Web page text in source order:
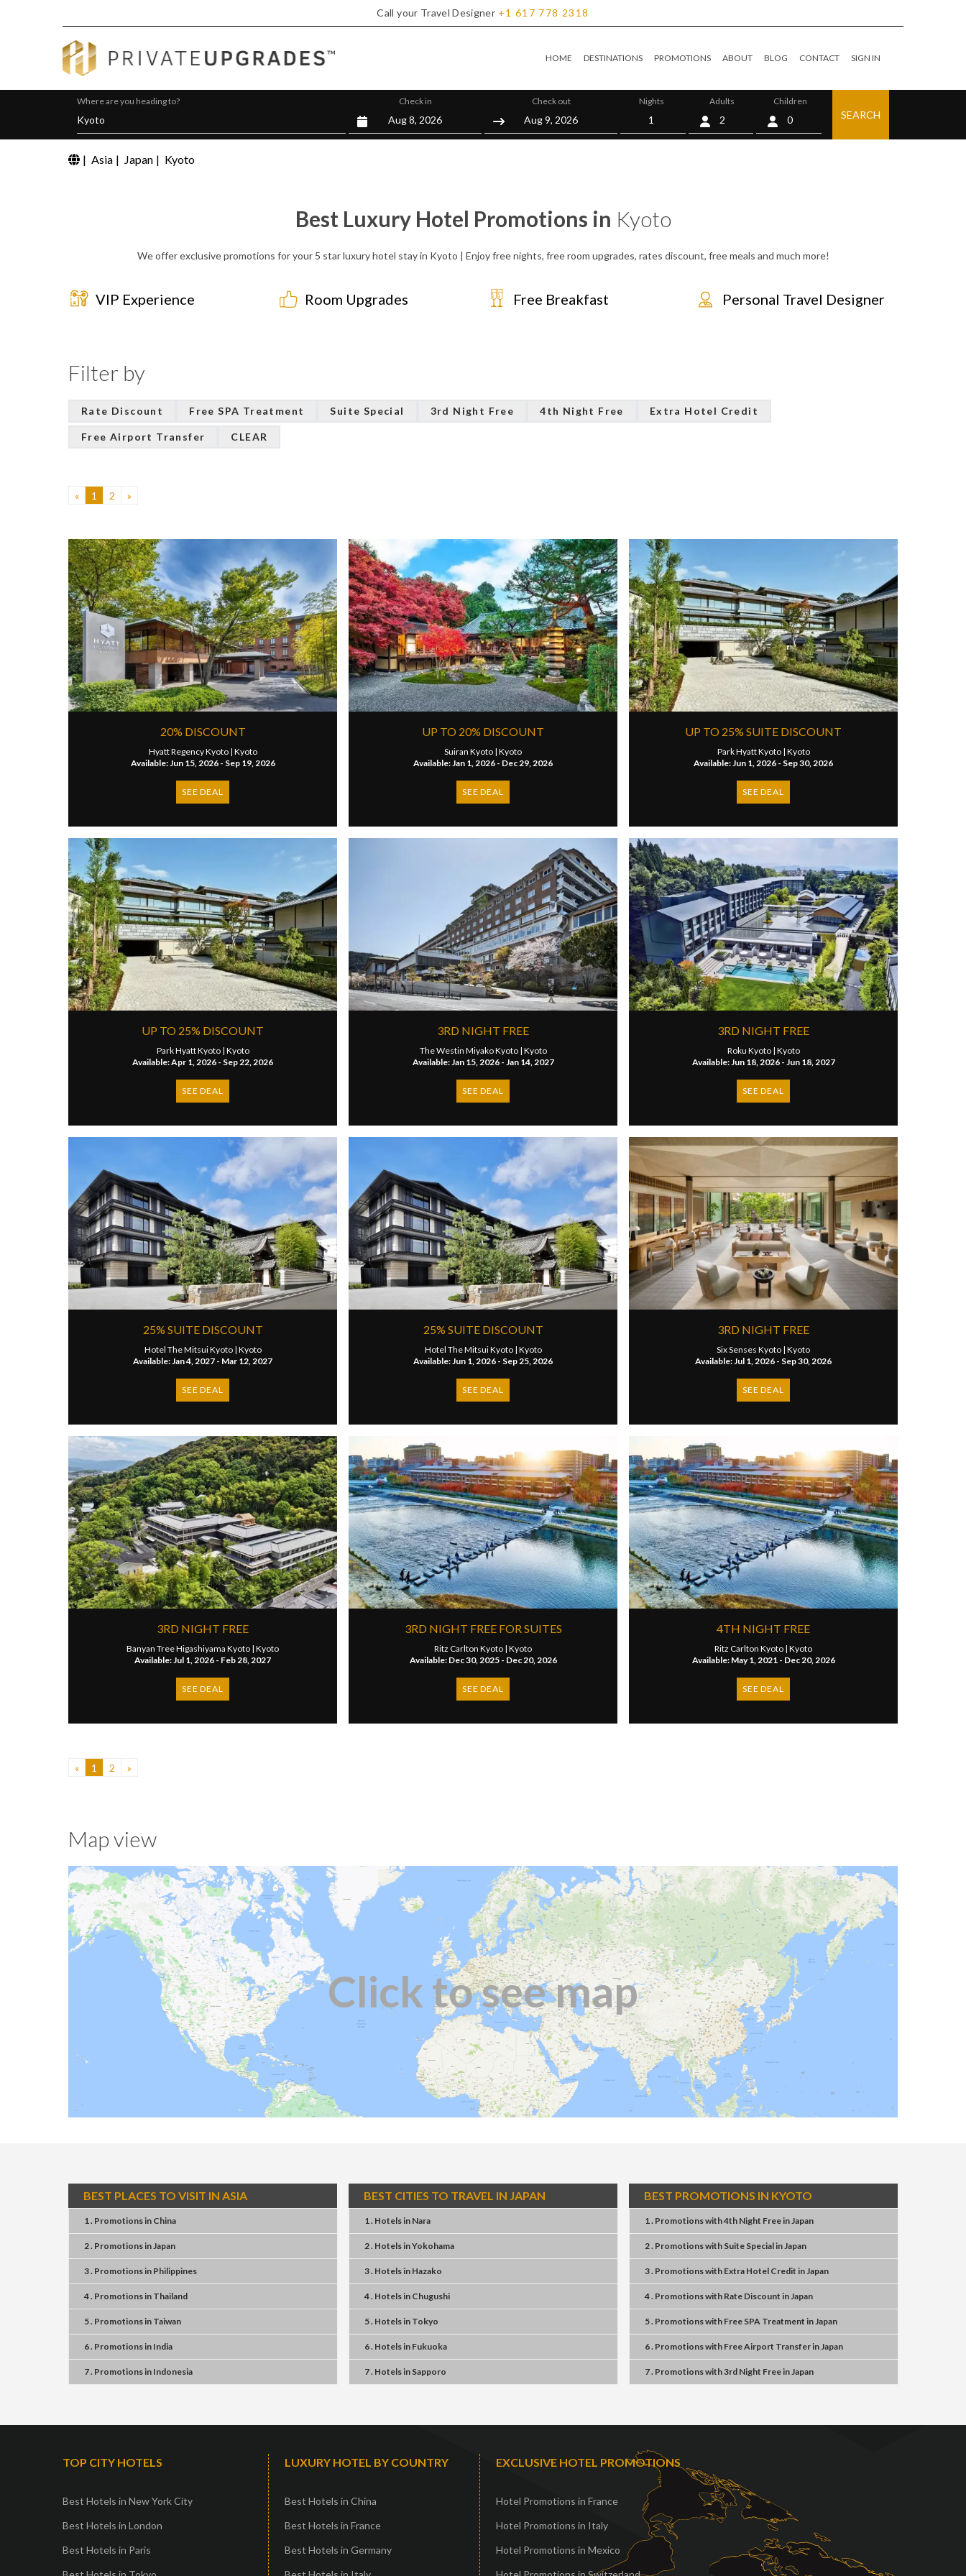
Call your Travel Designer +1 617 778 2318
HOME DESTINATIONS PROMOTIONS ABOUT BLOG CONTACT SIGN IN
Where are you heading to? Check in Check out Nights Adults Children
0 SEARCH
| Asia | Japan | Kyoto
Best Luxury Hotel Promotions in Kyoto
We offer exclusive promotions for your 5 star luxury hotel stay in Kyoto | Enjoy free nights, free room upgrades, rates discount, free meals and much more!
VIP Experience Room Upgrades Free Breakfast Personal Travel Designer
Filter by
Rate Discount Free SPA Treatment Suite Special 3rd Night Free 4th Night Free Extra Hotel Credit
Free Airport Transfer CLEAR
« 1 2 »
20% DISCOUNT
Hyatt Regency Kyoto | Kyoto
Available: Jun 15, 2026 - Sep 19, 2026
SEE DEAL
UP TO 20% DISCOUNT
Suiran Kyoto | Kyoto
Available: Jan 1, 2026 - Dec 29, 2026
SEE DEAL
UP TO 25% SUITE DISCOUNT
Park Hyatt Kyoto | Kyoto
Available: Jun 1, 2026 - Sep 30, 2026
SEE DEAL
UP TO 25% DISCOUNT
Park Hyatt Kyoto | Kyoto
Available: Apr 1, 2026 - Sep 22, 2026
SEE DEAL
3RD NIGHT FREE
The Westin Miyako Kyoto | Kyoto
Available: Jan 15, 2026 - Jan 14, 2027
SEE DEAL
3RD NIGHT FREE
Roku Kyoto | Kyoto
Available: Jun 18, 2026 - Jun 18, 2027
SEE DEAL
25% SUITE DISCOUNT
Hotel The Mitsui Kyoto | Kyoto
Available: Jan 4, 2027 - Mar 12, 2027
SEE DEAL
25% SUITE DISCOUNT
Hotel The Mitsui Kyoto | Kyoto
Available: Jun 1, 2026 - Sep 25, 2026
SEE DEAL
3RD NIGHT FREE
Six Senses Kyoto | Kyoto
Available: Jul 1, 2026 - Sep 30, 2026
SEE DEAL
3RD NIGHT FREE
Banyan Tree Higashiyama Kyoto | Kyoto
Available: Jul 1, 2026 - Feb 28, 2027
SEE DEAL
​3RD NIGHT FREE FOR SUITES
Ritz Carlton Kyoto | Kyoto
Available: Dec 30, 2025 - Dec 20, 2026
SEE DEAL
​4TH NIGHT FREE
Ritz Carlton Kyoto | Kyoto
Available: May 1, 2021 - Dec 20, 2026
SEE DEAL
« 1 2 »
Map view
Click to see map
BEST PLACES TO VISIT IN ASIA
1 . Promotionsin China
2 . PromotionsinJapan
3 . Promotionsin Philippines
4 . Promotionsin Thailand
5 . Promotionsin Taiwan
6 . Promotionsin India
7 . Promotionsin Indonesia
BEST CITIES TO TRAVEL IN JAPAN
1 . Hotelsin Nara
2 . HotelsinYokohama
3 . Hotelsin Hazako
4 . Hotelsin Chugushi
5 . Hotelsin Tokyo
6 . Hotelsin Fukuoka
7 . Hotelsin Sapporo
BEST PROMOTIONS IN KYOTO
1 . Promotionswith4th Night FreeinJapan
2 . Promotionswith Suite SpecialinJapan
3 . Promotionswith Extra Hotel Credit inJapan
4 . Promotionswith Rate Discount inJapan
5 . Promotionswith Free SPA Treatment inJapan
6 . Promotionswith Free Airport TransferinJapan
7 . Promotionswith3rd Night FreeinJapan
TOP CITY HOTELS
Best Hotels in New York City
Best Hotels in London
Best Hotels in Paris
LUXURY HOTEL BY COUNTRY
Best Hotels in China
Best Hotels in France
Best Hotels in Germany
EXCLUSIVE HOTEL PROMOTIONS
Hotel Promotions in France
Hotel Promotions in Italy
Hotel Promotions in Mexico